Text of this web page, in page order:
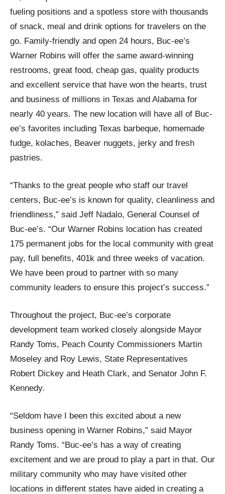
fueling positions and a spotless store with thousands
of snack, meal and drink options for travelers on the
go. Family-friendly and open 24 hours, Buc-ee’s
Warner Robins will offer the same award-winning
restrooms, great food, cheap gas, quality products
and excellent service that have won the hearts, trust
and business of millions in Texas and Alabama for
nearly 40 years. The new location will have all of Buc-
ee’s favorites including Texas barbeque, homemade
fudge, kolaches, Beaver nuggets, jerky and fresh
pastries.
“Thanks to the great people who staff our travel
centers, Buc-ee’s is known for quality, cleanliness and
friendliness,” said Jeff Nadalo, General Counsel of
Buc-ee’s. “Our Warner Robins location has created
175 permanent jobs for the local community with great
pay, full benefits, 401k and three weeks of vacation.
We have been proud to partner with so many
community leaders to ensure this project’s success.”
Throughout the project, Buc-ee’s corporate
development team worked closely alongside Mayor
Randy Toms, Peach County Commissioners Martin
Moseley and Roy Lewis, State Representatives
Robert Dickey and Heath Clark, and Senator John F.
Kennedy.
“Seldom have I been this excited about a new
business opening in Warner Robins,” said Mayor
Randy Toms. “Buc-ee’s has a way of creating
excitement and we are proud to play a part in that. Our
military community who may have visited other
locations in different states have aided in creating a